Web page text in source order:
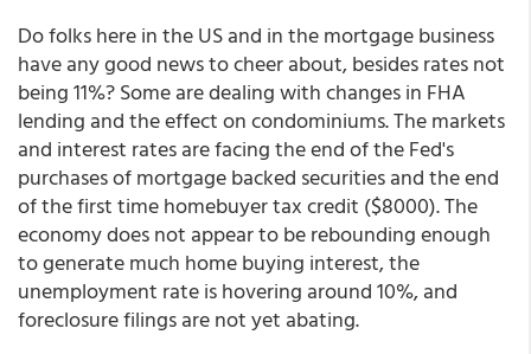
Do folks here in the US and in the mortgage business
have any good news to cheer about, besides rates not
being 11%? Some are dealing with changes in FHA
lending and the effect on condominiums. The markets
and interest rates are facing the end of the Fed's
purchases of mortgage backed securities and the end
of the first time homebuyer tax credit ($8000). The
economy does not appear to be rebounding enough
to generate much home buying interest, the
unemployment rate is hovering around 10%, and
foreclosure filings are not yet abating.